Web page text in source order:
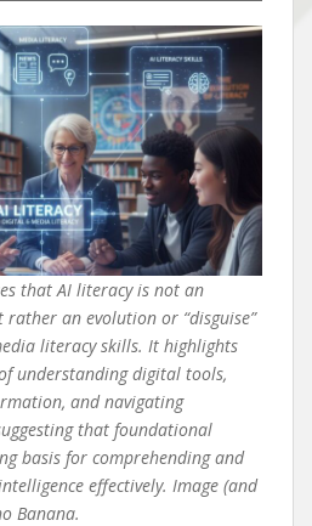
that AI literacy is not an
an evolution or “disguise”
literacy skills. It highlights
understanding digital tools,
and navigating
that foundational
basis for comprehending and
effectively. Image (and
Banana.